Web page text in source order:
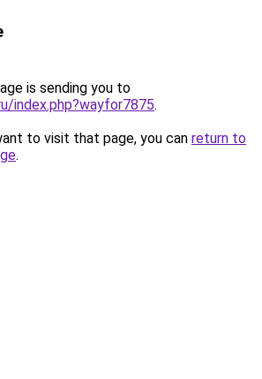
is sending you to
index.php?wayfor7875.
to visit that page, you can return to
.